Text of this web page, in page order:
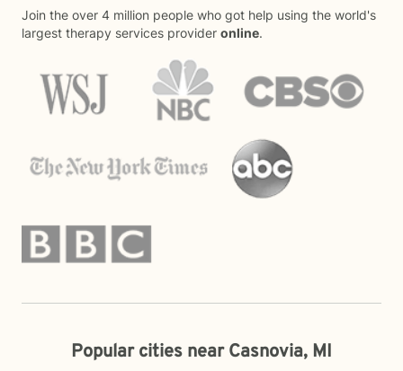
Join the over 4 million people who got help using the world's
largest therapy services provider online.
Popular cities near Casnovia, MI